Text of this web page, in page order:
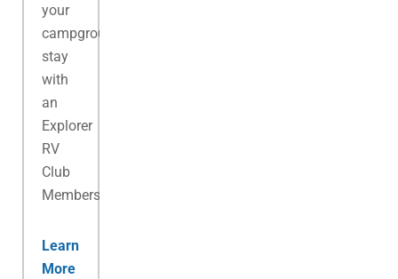
your
campground
stay
with
an
Explorer
RV
Club
Membership.
Learn
More